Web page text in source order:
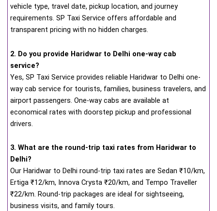
vehicle type, travel date, pickup location, and journey
requirements. SP Taxi Service offers affordable and
transparent pricing with no hidden charges.
2. Do you provide Haridwar to Delhi one-way cab
service?
Yes, SP Taxi Service provides reliable Haridwar to Delhi one-
way cab service for tourists, families, business travelers, and
airport passengers. One-way cabs are available at
economical rates with doorstep pickup and professional
drivers.
3. What are the round-trip taxi rates from Haridwar to
Delhi?
Our Haridwar to Delhi round-trip taxi rates are Sedan ₹10/km,
Ertiga ₹12/km, Innova Crysta ₹20/km, and Tempo Traveller
₹22/km. Round-trip packages are ideal for sightseeing,
business visits, and family tours.